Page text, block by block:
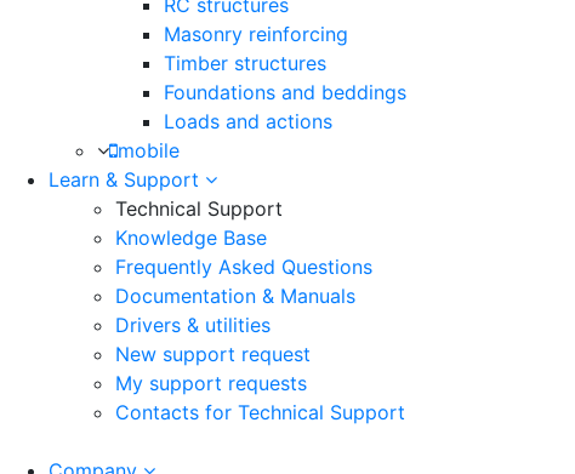
RC structures
Masonry reinforcing
Timber structures
Foundations and beddings
Loads and actions
mobile
Learn & Support
Technical Support
Knowledge Base
Frequently Asked Questions
Documentation & Manuals
Drivers & utilities
New support request
My support requests
Contacts for Technical Support